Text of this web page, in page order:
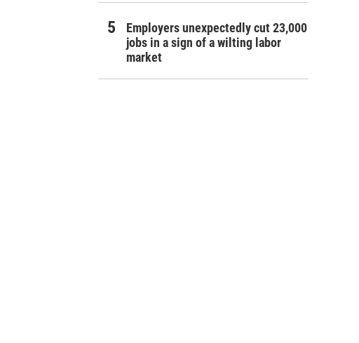
Employers unexpectedly cut 23,000
jobs in a sign of a wilting labor
market